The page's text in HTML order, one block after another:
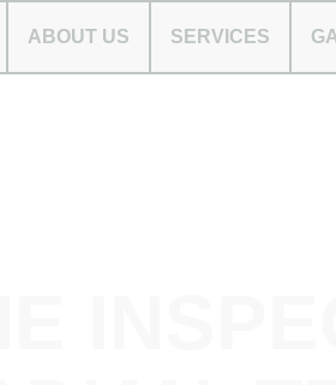
ABOUT US SERVICES